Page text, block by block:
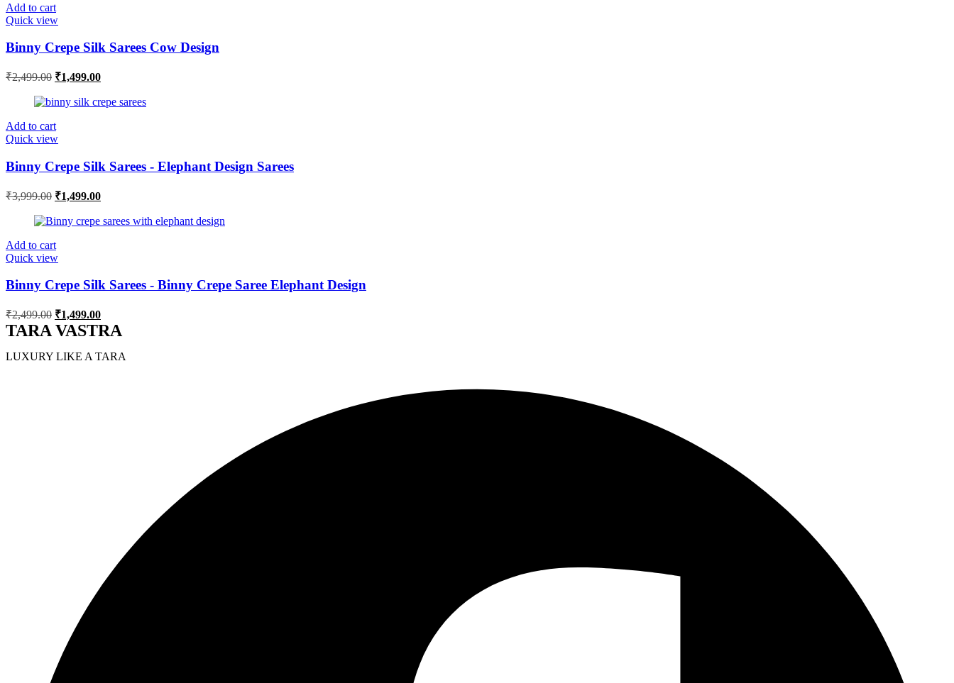
Add to cart
Quick view
Binny Crepe Silk Sarees Cow Design
₹2,499.00 Original
was:
₹1,499.00Current
is:
Add to cart
Quick view
Binny Crepe Silk Sarees - Elephant Design Sarees
₹3,999.00 Original
was:
₹1,499.00Current
is:
Add to cart
Quick view
Binny Crepe Silk Sarees - Binny Crepe Saree Elephant Design
₹2,499.00 Original
price
was:
₹2,499.00.
₹1,499.00Current
price
is:
₹1,499.00.
TARA VASTRA
LUXURY LIKE A TARA